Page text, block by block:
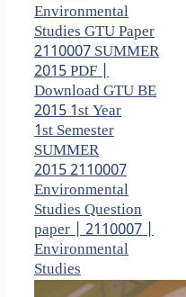
Environmental
Studies GTU Paper
2110007 SUMMER
2015 PDF |
Download GTU BE
2015 1st Year
1st Semester
SUMMER
2015 2110007
Environmental
Studies Question
paper | 2110007 |
Environmental
Studies